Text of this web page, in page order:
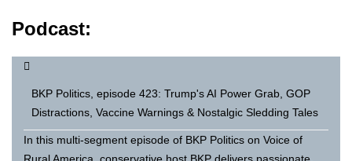
Podcast:
BKP Politics, episode 423: Trump's AI Power Grab, GOP
Distractions, Vaccine Warnings & Nostalgic Sledding Tales
In this multi-segment episode of BKP Politics on Voice of
Rural America, conservative host BKP delivers passionate,